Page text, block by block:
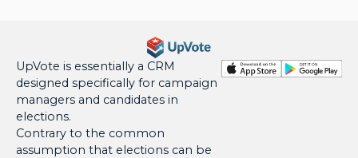
UpVote is essentially a CRM
designed specifically for campaign
managers and candidates in
elections.
Contrary to the common
assumption that elections can be